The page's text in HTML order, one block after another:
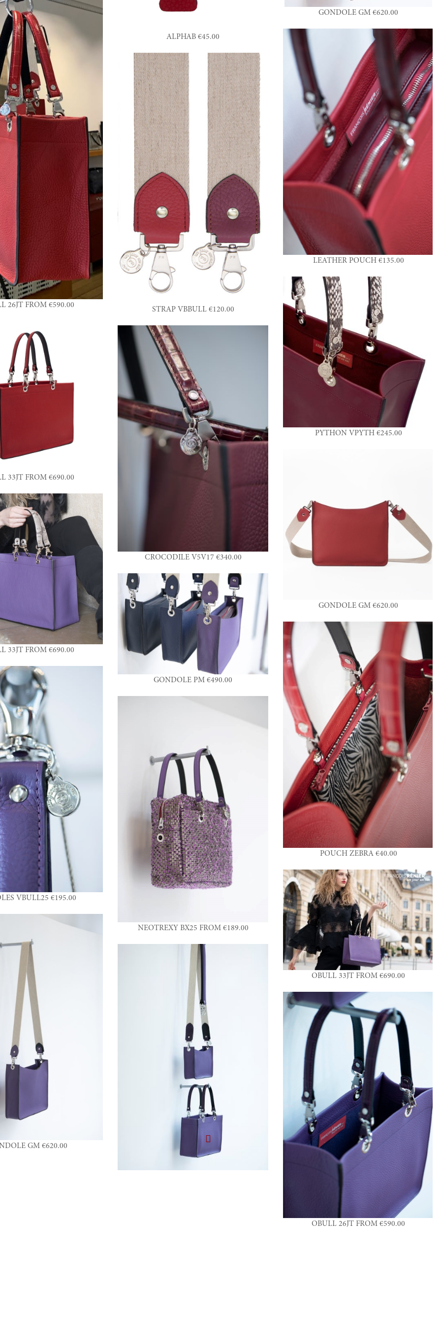
26JT FROM €590.00
33JT FROM €690.00
33JT FROM €690.00
VBULL25 €195.00
GM €620.00
ALPHAB €45.00
STRAP VBBULL €120.00
CROCODILE V5V17 €340.00
GONDOLE PM €490.00
NEOTREXY BX25 FROM €189.00
GONDOLE GM €620.00
LEATHER POUCH €135.00
PYTHON VPYTH €245.00
GONDOLE GM €620.00
POUCH ZEBRA €40.00
OBULL 33JT FROM €690.00
OBULL 26JT FROM €590.00